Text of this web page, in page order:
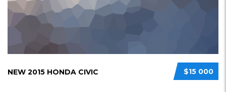
$15 000
NEW 2015 HONDA CIVIC